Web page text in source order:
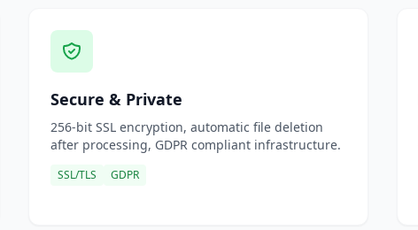
Secure & Private
256-bit SSL encryption, automatic file deletion
after processing, GDPR compliant infrastructure.
SSL/TLS GDPR